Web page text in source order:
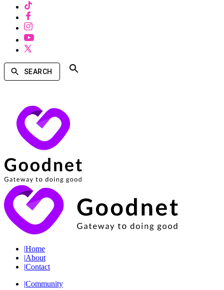
SEARCH
|Home
|About
|Contact
|Community